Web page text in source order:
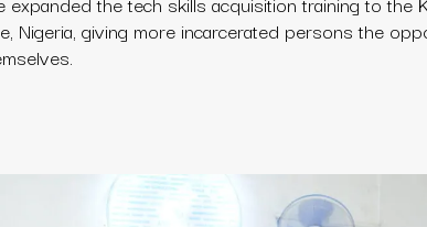
Nigeria, giving more incarcerated persons the